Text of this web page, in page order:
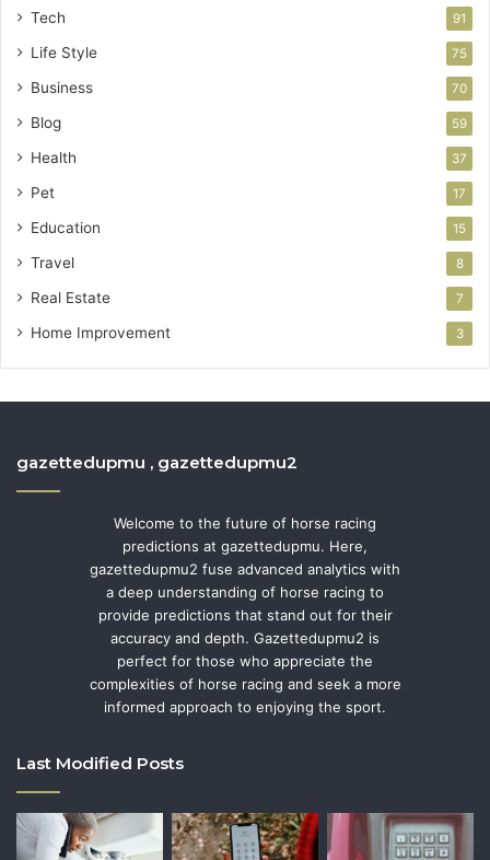
Tech 91
Life Style 75
Business 70
Blog 59
Health 37
Pet 17
Education 15
Travel 8
Real Estate 7
Home Improvement 3
gazettedupmu , gazettedupmu2
Welcome to the future of horse racing
predictions at gazettedupmu. Here,
gazettedupmu2 fuse advanced analytics with
a deep understanding of horse racing to
provide predictions that stand out for their
accuracy and depth. Gazettedupmu2 is
perfect for those who appreciate the
complexities of horse racing and seek a more
informed approach to enjoying the sport.
Last Modified Posts